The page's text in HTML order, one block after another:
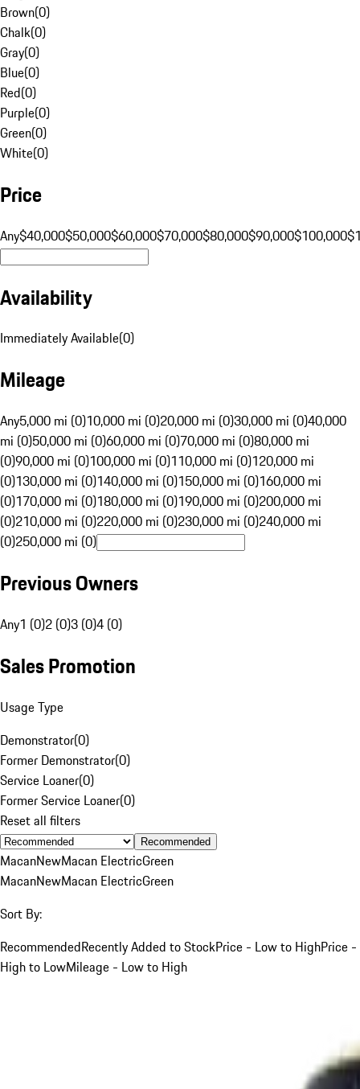
Brown(0)
Chalk(0)
Gray(0)
Blue(0)
Red(0)
Purple(0)
Green(0)
White(0)
Price
Any$40,000$50,000$60,000$70,000$80,000$90,000$100,000
Availability
Immediately Available(0)
Mileage
Any5,000 mi (0)10,000 mi (0)20,000 mi (0)30,000 mi (0)40,000
mi (0)50,000 mi (0)60,000 mi (0)70,000 mi (0)80,000 mi
(0)90,000 mi (0)100,000 mi (0)110,000 mi (0)120,000 mi
(0)130,000 mi (0)140,000 mi (0)150,000 mi (0)160,000 mi
(0)170,000 mi (0)180,000 mi (0)190,000 mi (0)200,000 mi
(0)210,000 mi (0)220,000 mi (0)230,000 mi (0)240,000 mi
(0)250,000 mi (0)
Previous Owners
Any1 (0)2 (0)3 (0)4 (0)
Sales Promotion
Usage Type
Demonstrator(0)
Former Demonstrator(0)
Service Loaner(0)
Former Service Loaner(0)
Reset all filters
Recommended
MacanNewMacan ElectricGreen
MacanNewMacan ElectricGreen
Sort By:
RecommendedRecently Added to StockPrice - Low to HighPrice -
High to LowMileage - Low to High